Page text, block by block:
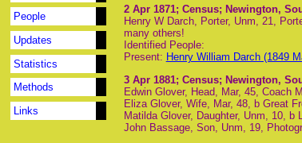
People
Updates
Statistics
Methods
Links
2 Apr 1871; Census; Newington,
Henry W Darch, Porter, Unm, 21,
many others!
Identified People:
Present: Henry William Darch (1849
3 Apr 1881; Census; Newington,
Edwin Glover, Head, Mar, 45, Coach
Eliza Glover, Wife, Mar, 48, b Great
Matilda Glover, Daughter, Unm, 10, b
John Bassage, Son, Unm, 19,